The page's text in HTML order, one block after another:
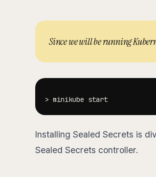
Since we will be running
>
Installing Sealed Secrets is
Sealed Secrets controller.